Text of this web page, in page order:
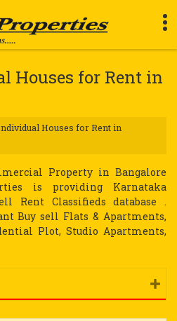
Houses for Rent in
Houses for Rent in
Property in Bangalore
is providing Karnataka
Rent Classifieds database .
Buy sell Flats & Apartments,
Plot, Studio Apartments,